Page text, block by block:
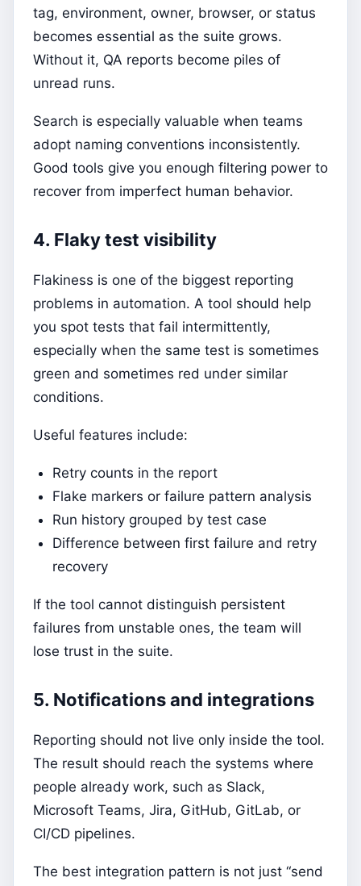
tag, environment, owner, browser, or status
becomes essential as the suite grows.
Without it, QA reports become piles of
unread runs.
Search is especially valuable when teams
adopt naming conventions inconsistently.
Good tools give you enough filtering power to
recover from imperfect human behavior.
4. Flaky test visibility
Flakiness is one of the biggest reporting
problems in automation. A tool should help
you spot tests that fail intermittently,
especially when the same test is sometimes
green and sometimes red under similar
conditions.
Useful features include:
Retry counts in the report
Flake markers or failure pattern analysis
Run history grouped by test case
Difference between first failure and retry
recovery
If the tool cannot distinguish persistent
failures from unstable ones, the team will
lose trust in the suite.
5. Notifications and integrations
Reporting should not live only inside the tool.
The result should reach the systems where
people already work, such as Slack,
Microsoft Teams, Jira, GitHub, GitLab, or
CI/CD pipelines.
The best integration pattern is not just “send